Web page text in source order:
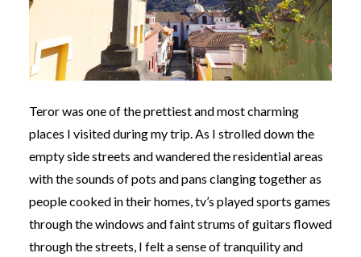
Teror was one of the prettiest and most charming
places I visited during my trip. As I strolled down the
empty side streets and wandered the residential areas
with the sounds of pots and pans clanging together as
people cooked in their homes, tv’s played sports games
through the windows and faint strums of guitars flowed
through the streets, I felt a sense of tranquility and